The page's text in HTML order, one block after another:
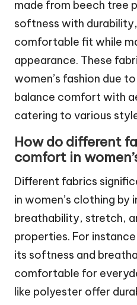
made from beech tree
softness with
comfortable fit while
appearance. These
women’s fashion due
balance comfort with
catering to various
How do different
comfort in
Different fabrics
in women’s clothing by
breathability, stretch,
properties. For
its softness and
comfortable for
like polyester offer